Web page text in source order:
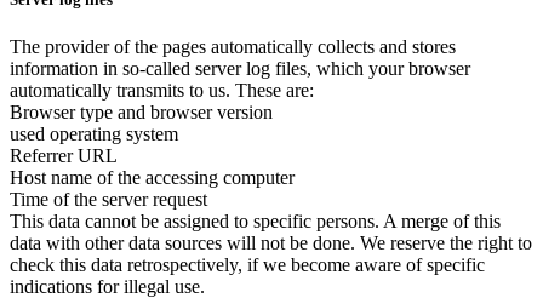
The provider of the pages automatically collects and stores
information in so-called server log files, which your browser
automatically transmits to us. These are:
Browser type and browser version
used operating system
Referrer URL
Host name of the accessing computer
Time of the server request
This data cannot be assigned to specific persons. A merge of this
data with other data sources will not be done. We reserve the right to
check this data retrospectively, if we become aware of specific
indications for illegal use.